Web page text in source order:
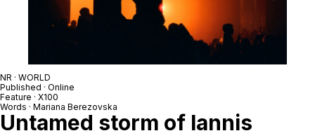
NR · WORLD
Published · Online
Feature · X100
Words · Mariana Berezovska
Untamed storm of Iannis